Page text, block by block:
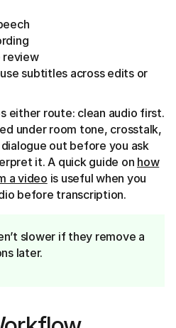
review
subtitles across edits or
either route: clean audio first.
under room tone, crosstalk,
out before you ask
it. A quick guide on how
a video is useful when you
before transcription.
slower if they remove a
later.